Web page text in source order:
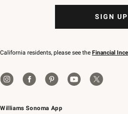
Williams Sonoma App
SIGN
California residents, please see the Financial